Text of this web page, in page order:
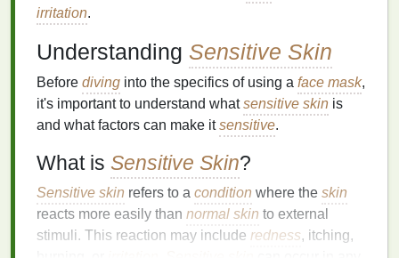
irritation.
Understanding Sensitive Skin
Before diving into the specifics of using a face mask,
it's important to understand whatsensitive skin is
and what factors can make itsensitive.
What is Sensitive Skin?
Sensitive skin refers to a condition where the skin
reacts more easily than normal skin to external
stimuli. This reaction may include redness, itching,